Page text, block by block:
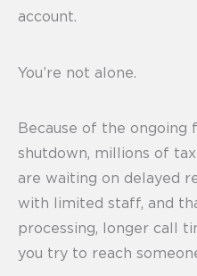
account.
You’re not alone.
Because of the ongoing
shutdown, millions of
are waiting on delayed
with limited staff, and
processing, longer call
you try to reach